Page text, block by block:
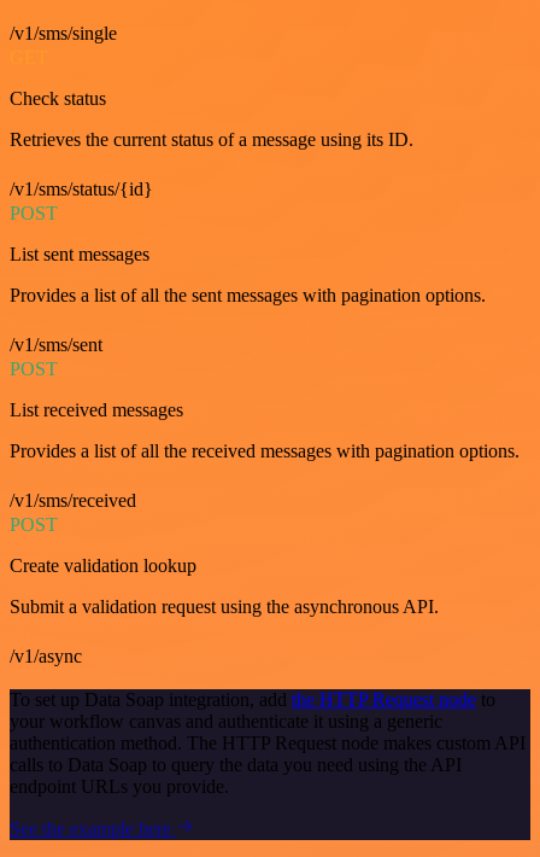
/v1/sms/single
Check status
Retrieves the current status of a message using its ID.
/v1/sms/status/{id}
POST
List sent messages
Provides a list of all the sent messages with pagination options.
/v1/sms/sent
POST
List received messages
Provides a list of all the received messages with pagination options.
/v1/sms/received
POST
Create validation lookup
Submit a validation request using the asynchronous API.
/v1/async
To set up Data Soap integration, add the HTTP Request node to
your workflow canvas and authenticate it using a generic
authentication method. The HTTP Request node makes custom API
calls to Data Soap to query the data you need using the API
endpoint URLs you provide.
See the example here